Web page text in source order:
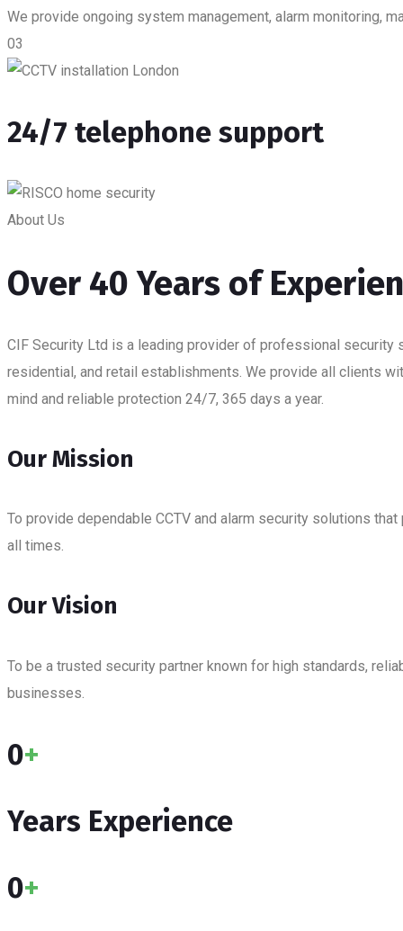
We provide ongoing system management, alarm monitoring,
03
24/7 telephone support
About Us
Over 40 Years of
CIF Security Ltd is a leading provider of professional security
residential, and retail establishments. We provide all clients
mind and reliable protection 24/7, 365 days a year.
Our Mission
To provide dependable CCTV and alarm security solutions
all times.
Our Vision
To be a trusted security partner known for high standards,
businesses.
0+
Years Experience
0+